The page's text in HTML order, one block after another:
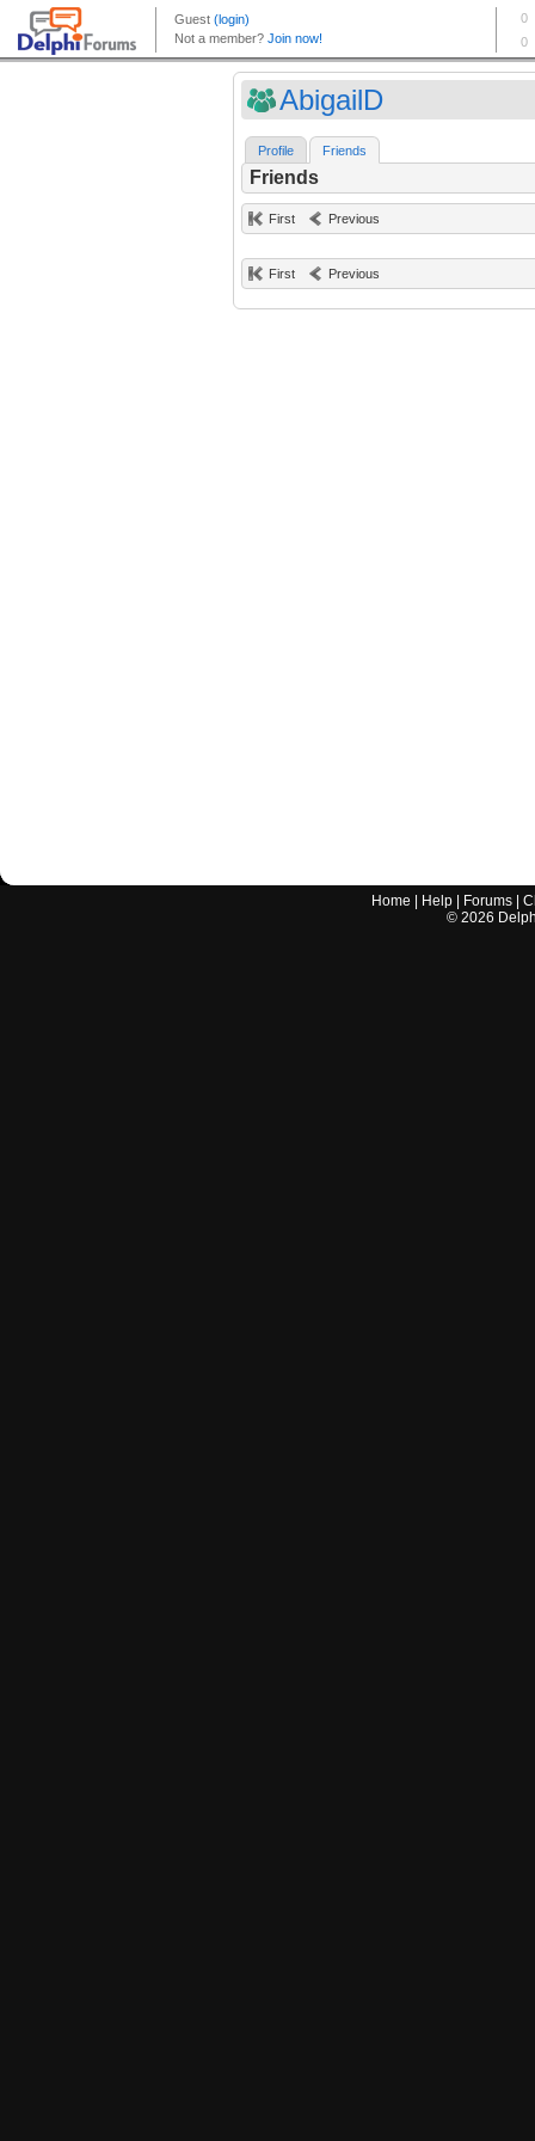
AbigailD
Profile Friends
Friends
First Previous
First Previous
Home Help Forums |
© 2026